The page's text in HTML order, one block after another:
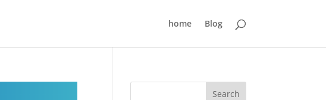
home Blog
Search